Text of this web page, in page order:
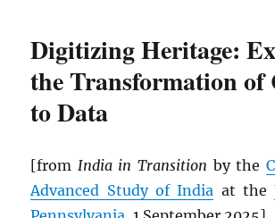
Digitizing Heritage:
the Transformation
to Data
[from India in Transition by the
Advanced Study of India at the